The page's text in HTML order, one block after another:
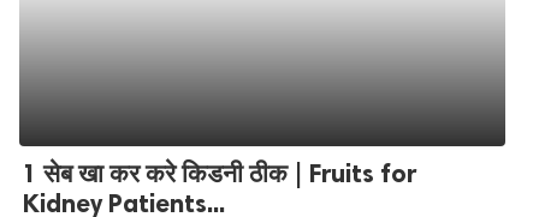
1 सेब खा कर करे किडनी ठीक | Fruits for
Kidney Patients...